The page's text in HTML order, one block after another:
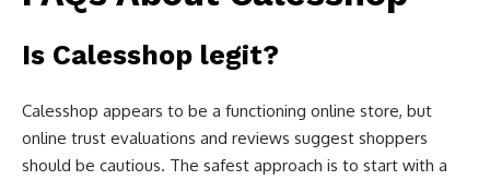
Is Calesshop legit?
Calesshop appears to be a functioning online store, but
online trust evaluations and reviews suggest shoppers
should be cautious. The safest approach is to start with a